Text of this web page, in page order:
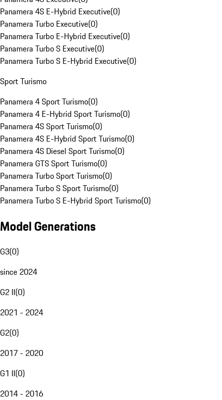
Panamera 4S E-Hybrid Executive(0)
Panamera Turbo Executive(0)
Panamera Turbo E-Hybrid Executive(0)
Panamera Turbo S Executive(0)
Panamera Turbo S E-Hybrid Executive(0)
Sport Turismo
Panamera 4 Sport Turismo(0)
Panamera 4 E-Hybrid Sport Turismo(0)
Panamera 4S Sport Turismo(0)
Panamera 4S E-Hybrid Sport Turismo(0)
Panamera 4S Diesel Sport Turismo(0)
Panamera GTS Sport Turismo(0)
Panamera Turbo Sport Turismo(0)
Panamera Turbo S Sport Turismo(0)
Panamera Turbo S E-Hybrid Sport Turismo(0)
Model Generations
G3(0)
since 2024
G2 II(0)
2021 - 2024
G2(0)
2017 - 2020
G1 II(0)
2014 - 2016